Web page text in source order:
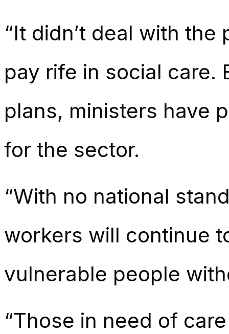
“It didn’t deal with
pay rife in social care.
plans, ministers have
for the sector.
“With no national
workers will continue
vulnerable people
“Those in need of